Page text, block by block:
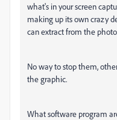
what's in your screen
making up its own crazy
can extract from the
No way to stop them,
the graphic.
What software program